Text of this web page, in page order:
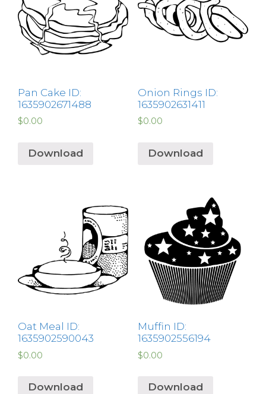
Pan Cake ID:
1635902671488
$0.00
Download
Onion Rings ID:
1635902631411
$0.00
Download
Oat Meal ID:
1635902590043
$0.00
Download
Muffin ID:
1635902556194
$0.00
Download